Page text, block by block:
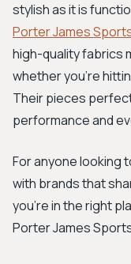
stylish as it is
Porter James
high-quality fabrics
whether you're
Their pieces
performance and
For anyone looking
with brands that
you're in the right
Porter James